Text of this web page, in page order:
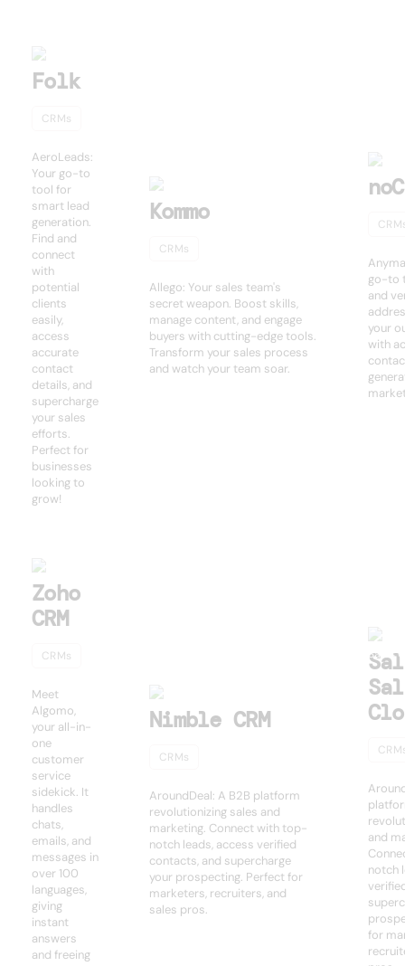
Folk
CRMs
AeroLeads:
Your go-to
tool for
smart lead
generation.
Find and
connect
with
potential
clients
easily,
access
accurate
contact
details, and
supercharge
your sales
efforts.
Perfect for
businesses
looking to
grow!
Kommo
CRMs
Allego: Your sales team's
secret weapon. Boost skills,
manage content, and engage
buyers with cutting-edge tools.
Transform your sales process
and watch your team soar.
go-to
and
your
with
Zoho
CRM
CRMs
Meet
Algomo,
your all-in-
one
customer
service
sidekick. It
handles
chats,
emails, and
messages in
over 100
languages,
giving
instant
answers
and freeing
Nimble CRM
CRMs
AroundDeal: A B2B platform
revolutionizing sales and
marketing. Connect with top-
notch leads, access verified
contacts, and supercharge
your prospecting. Perfect for
marketers, recruiters, and
sales pros.
and
notch
for